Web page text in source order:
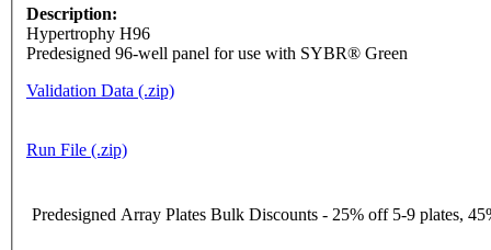
Description:
Hypertrophy H96
Predesigned 96-well panel for use with SYBR® Green
Validation Data (.zip)
Run File (.zip)
Predesigned Array Plates Bulk Discounts - 25% off 5-9 plates,